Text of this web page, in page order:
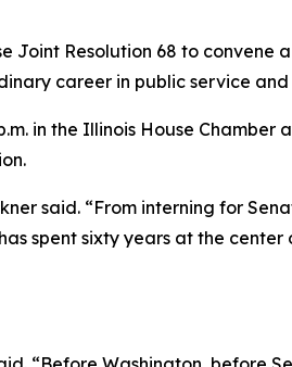
Resolution 68 to convene
career in public service
in the Illinois House
said. “From interning for
spent sixty years at the center